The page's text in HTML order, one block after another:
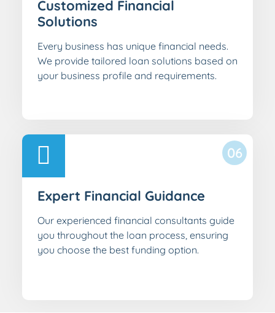
Customized Financial
Solutions
Every business has unique financial needs.
We provide tailored loan solutions based on
your business profile and requirements.
06
Expert Financial Guidance
Our experienced financial consultants guide
you throughout the loan process, ensuring
you choose the best funding option.